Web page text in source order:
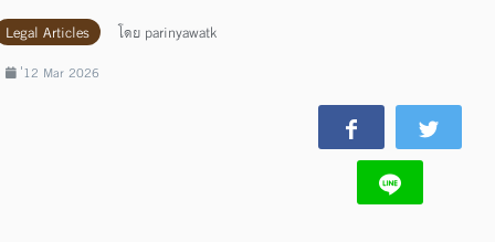
Legal Articles โดย parinyawatk
่12 Mar 2026